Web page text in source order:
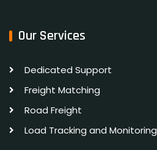
Our Services
Dedicated Support
Freight Matching
Road Freight
Load Tracking and Monitoring